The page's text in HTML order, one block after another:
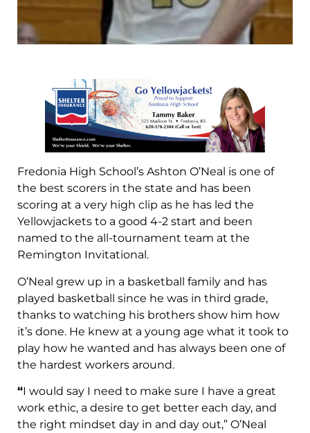
Fredonia High School’s Ashton O’Neal is one of
the best scorers in the state and has been
scoring at a very high clip as he has led the
Yellowjackets to a good 4-2 start and been
named to the all-tournament team at the
Remington Invitational.
O’Neal grew up in a basketball family and has
played basketball since he was in third grade,
thanks to watching his brothers show him how
it’s done. He knew at a young age what it took to
play how he wanted and has always been one of
the hardest workers around.
“I would say I need to make sure I have a great
work ethic, a desire to get better each day, and
the right mindset day in and day out,” O’Neal